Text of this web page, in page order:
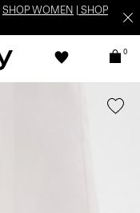
SHOP WOMEN
SHOP
0